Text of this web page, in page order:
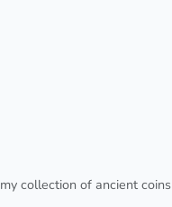
my collection of ancient coins